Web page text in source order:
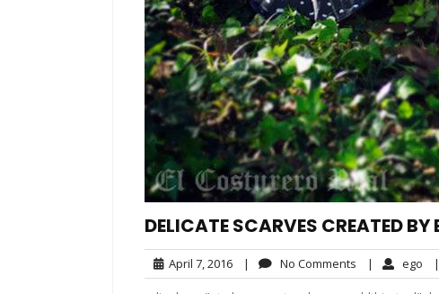
DELICATE SCARVES CREATED BY
April 7, 2016April
7,
| No Comments No
Comments
| ego ego|